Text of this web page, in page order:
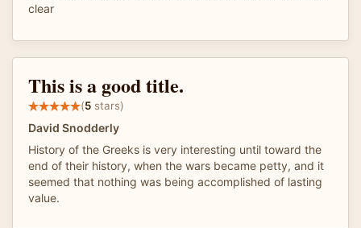
clear
This is a good title.
(5 stars)
David Snodderly
History of the Greeks is very interesting until toward the
end of their history, when the wars became petty, and it
seemed that nothing was being accomplished of lasting
value.